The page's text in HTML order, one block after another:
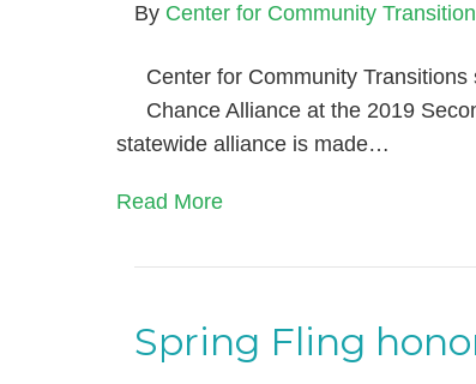
By Center for Community
Center for Community
Chance Alliance at the 2019
statewide alliance is made…
Read More
Spring Fling